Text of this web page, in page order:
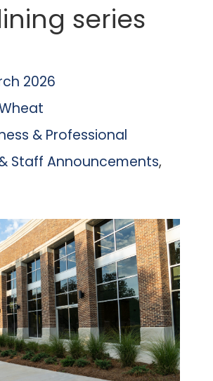
series
2026
& Professional
Staff Announcements,